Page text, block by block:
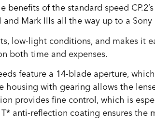
of the standard speed
Mark IIIs all the way up to a
low-light conditions, and makes it
both time and expenses.
feature a 14-blade aperture,
with gearing allows the
provides fine control, which is
anti-reflection coating ensures